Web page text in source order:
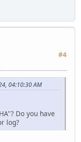
#4
04:10:30 AM
Do you have
log?